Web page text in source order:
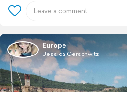
Europe
Jessica Gerschwitz